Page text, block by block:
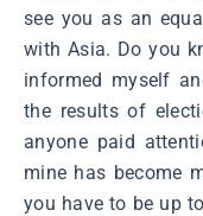
see you as an
with Asia. Do you
informed myself
the results of
anyone paid
mine has become
you have to be up